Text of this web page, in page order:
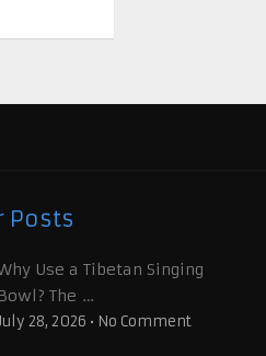
Posts
Use a Tibetan Singing
Bowl? The …
28, 2026 • No Comment